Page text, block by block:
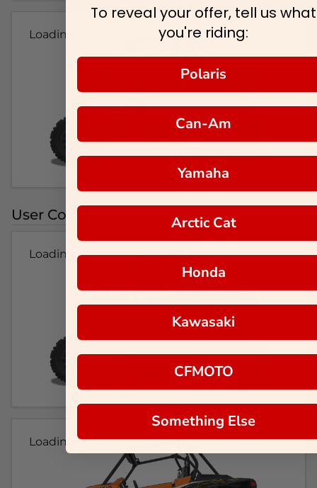
Loading...
User Colorways
Loading...
Loading...
To reveal your offer, tell us what
you're riding:
Polaris
Can-Am
Yamaha
Arctic Cat
Honda
Kawasaki
CFMOTO
Something Else